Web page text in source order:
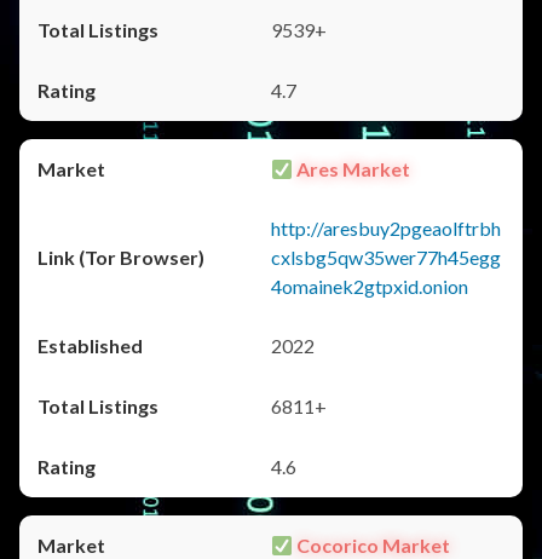
9539+
4.7
Ares Market
http://aresbuy2pgeaolftrbh
cxlsbg5qw35wer77h45egg
4omainek2gtpxid.onion
2022
6811+
4.6
Cocorico Market